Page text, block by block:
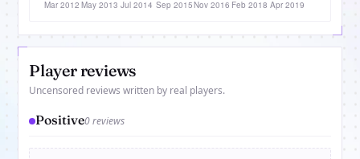
Player reviews
Uncensored reviews written by real players.
Positive0 reviews